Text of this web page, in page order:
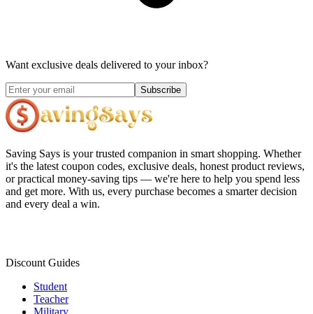
Want exclusive deals delivered to your inbox?
Subscribe
Saving Says is your trusted companion in smart shopping. Whether
it's the latest coupon codes, exclusive deals, honest product reviews,
or practical money-saving tips — we're here to help you spend less
and get more. With us, every purchase becomes a smarter decision
and every deal a win.
Discount Guides
Student
Teacher